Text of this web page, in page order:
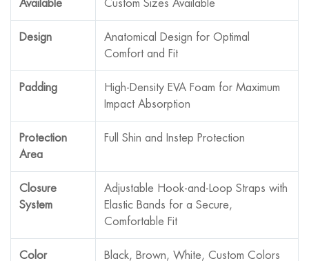
Available
Custom Sizes Available
Design
Anatomical Design for Optimal
Comfort and Fit
Padding
High-Density EVA Foam for Maximum
Impact Absorption
Protection
Area
Full Shin and Instep Protection
Closure
System
Adjustable Hook-and-Loop Straps with
Elastic Bands for a Secure,
Comfortable Fit
Color Black, Brown, White, Custom Colors